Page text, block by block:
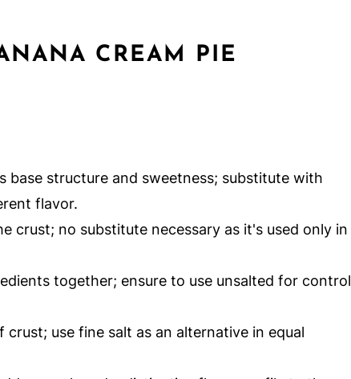
CREAM PIE
base structure and sweetness; substitute with
flavor.
crust; no substitute necessary as it's used only in
together; ensure to use unsalted for control
crust; use fine salt as an alternative in equal